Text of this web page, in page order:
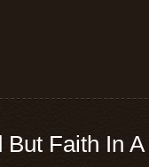
But Faith In